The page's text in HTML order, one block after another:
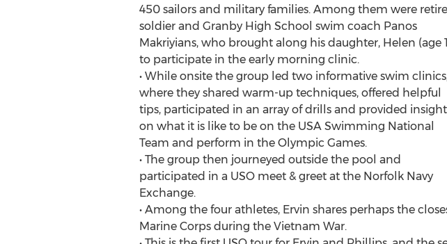
450 sailors and military families. Among them were
soldier and Granby High School swim coach Panos
Makriyians, who brought along his daughter, Helen (age
to participate in the early morning clinic.
• While onsite the group led two informative swim
where they shared warm-up techniques, offered helpful
tips, participated in an array of drills and provided insight
on what it is like to be on the USA Swimming National
Team and perform in the Olympic Games.
• The group then journeyed outside the pool and
participated in a USO meet & greet at the Norfolk Navy
Exchange.
• Among the four athletes, Ervin shares perhaps the
Marine Corps during the Vietnam War.